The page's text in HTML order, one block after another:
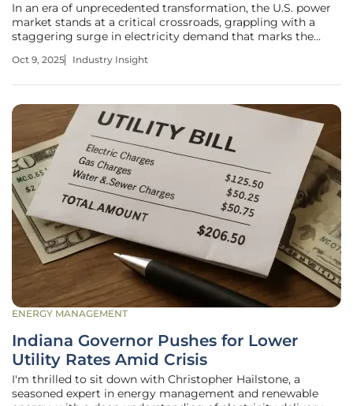
In an era of unprecedented transformation, the U.S. power
market stands at a critical crossroads, grappling with a
staggering surge in electricity demand that marks the
with insatiable energy needs, electric vehicles charging
Oct 9, 2025 Industry Insight
ENERGY MANAGEMENT
Indiana Governor Pushes for Lower
Utility Rates Amid Crisis
I'm thrilled to sit down with Christopher Hailstone, a
seasoned expert in energy management and renewable